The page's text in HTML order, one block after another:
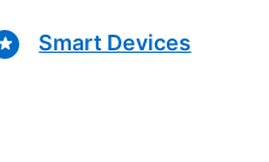
Smart Devices